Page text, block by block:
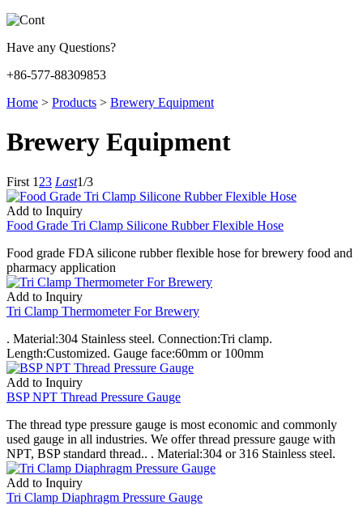
Have any Questions?
+86-577-88309853
Home > Products > Brewery Equipment
Brewery Equipment
First 1 23 Last1/3
Add to Inquiry
Food Grade Tri Clamp Silicone Rubber Flexible Hose
Food grade FDA silicone rubber flexible hose for brewery food and
pharmacy application
Add to Inquiry
Tri Clamp Thermometer For Brewery
. Material:304 Stainless steel. Connection:Tri clamp.
Length:Customized. Gauge face:60mm or 100mm
Add to Inquiry
BSP NPT Thread Pressure Gauge
The thread type pressure gauge is most economic and commonly
used gauge in all industries. We offer thread pressure gauge with
NPT, BSP standard thread.. . Material:304 or 316 Stainless steel.
Add to Inquiry
Tri Clamp Diaphragm Pressure Gauge